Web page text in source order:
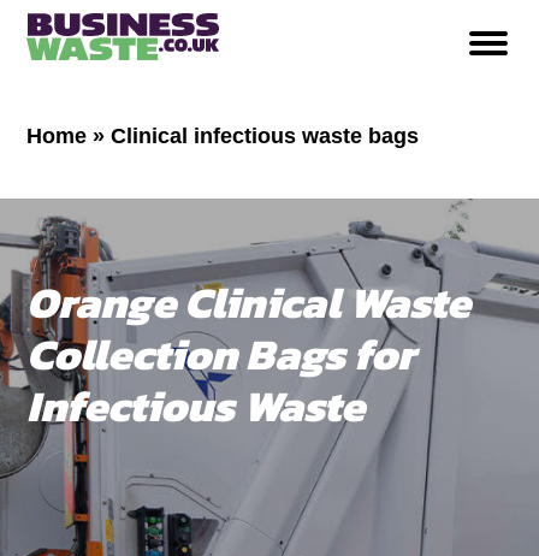
Home »Clinical infectious waste bags
Orange Clinical Waste
Collection Bags for
Infectious Waste